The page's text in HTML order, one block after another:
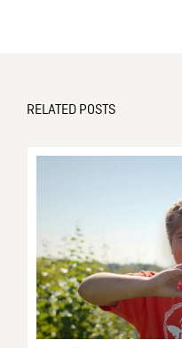
RELATED POSTS